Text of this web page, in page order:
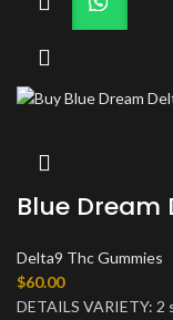
Blue Dream
Delta9 Thc Gummies
$60.00
DETAILS VARIETY: 2